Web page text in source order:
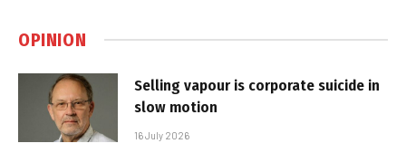
OPINION
Selling vapour is corporate suicide in
slow motion
16 July 2026